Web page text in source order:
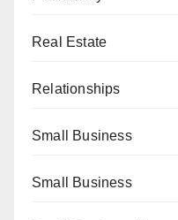
Real Estate
Relationships
Small Business
Small Business